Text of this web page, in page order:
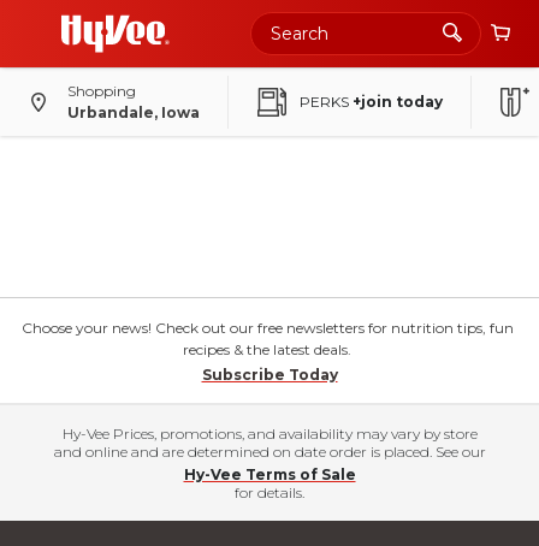
Shopping
Urbandale, Iowa
PERKS +join today
Choose your news! Check out our free newsletters for nutrition tips, fun
recipes & the latest deals.
Subscribe Today
Hy-Vee Prices, promotions, and availability may vary by store
and online and are determined on date order is placed. See our
Hy-Vee Terms of Sale
for details.